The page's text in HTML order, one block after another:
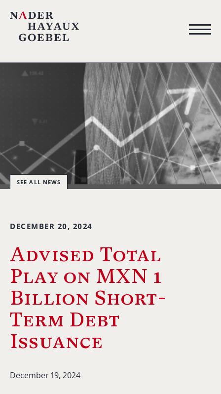
SEE ALL NEWS
DECEMBER 20, 2024
Advised Total
Play on MXN 1
Billion Short-
Term Debt
Issuance
December 19, 2024